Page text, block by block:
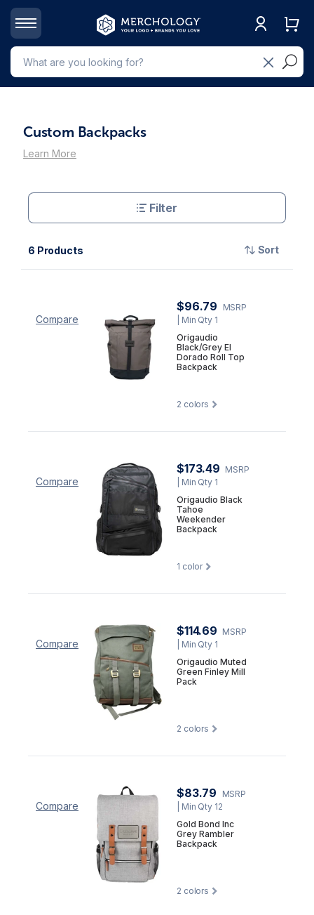
Custom Backpacks
Learn More
Filter
6 Products Sort
Compare
$96.79
MSRP
| Min Qty 1
Origaudio
Black/Grey El
Dorado Roll Top
Backpack
2 colors
Compare
$173.49 MSRP
| Min Qty 1
Origaudio Black
Tahoe
Weekender
Backpack
1 color
Compare
$114.69 MSRP
| Min Qty 1
Origaudio Muted
Green Finley Mill
Pack
2 colors
Compare
$83.79
MSRP
| Min Qty 12
Gold Bond Inc
Grey Rambler
Backpack
2 colors